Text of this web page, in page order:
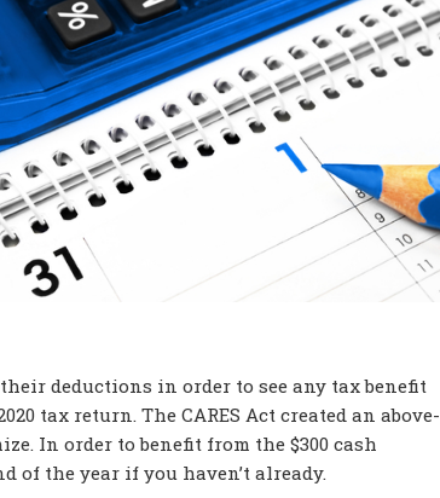
deductions in order to see any tax benefit
tax return. The CARES Act created an above-
In order to benefit from the $300 cash
of the year if you haven’t already.